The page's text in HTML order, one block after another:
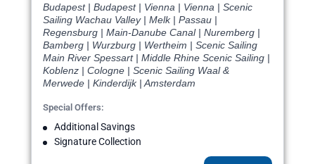
Budapest | Budapest | Vienna | Vienna | Scenic
Sailing Wachau Valley | Melk | Passau |
Regensburg | Main-Danube Canal | Nuremberg |
Bamberg | Wurzburg | Wertheim | Scenic Sailing
Main River Spessart | Middle Rhine Scenic Sailing |
Koblenz | Cologne | Scenic Sailing Waal &
Merwede | Kinderdijk | Amsterdam
Special Offers:
Additional Savings
Signature Collection